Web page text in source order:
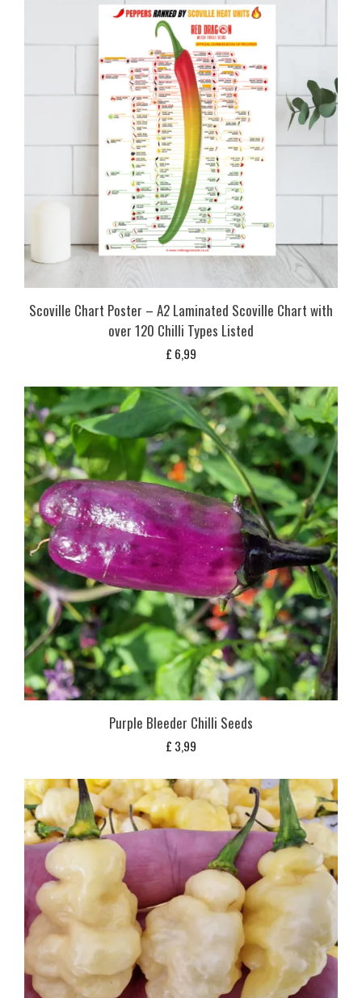
Scoville Chart Poster – A2 Laminated Scoville Chart with
over 120 Chilli Types Listed
£ 6,99
Purple Bleeder Chilli Seeds
£ 3,99